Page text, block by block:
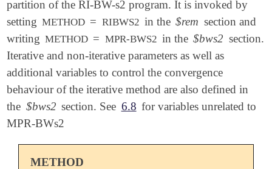
partition of the RI-BW-s2 program. It is invoked by
setting METHOD = RIBWS2 in the $rem section and
writing METHOD = MPR-BWS2 in the $bws2 section.
Iterative and non-iterative parameters as well as
additional variables to control the convergence
behaviour of the iterative method are also defined in
the $bws2 section. See 6.8 for variables unrelated to
MPR-BWs2
METHOD